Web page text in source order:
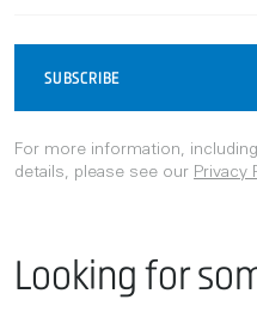
SUBSCRIBE
For more information,
details, please see our Privacy
Looking for